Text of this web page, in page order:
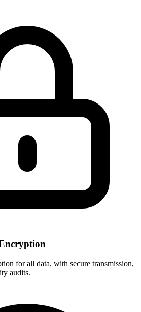
for all data, with secure transmission,
audits.